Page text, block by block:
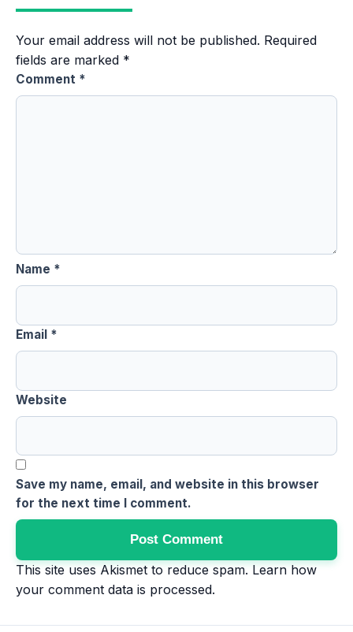
Your email address will not be published. Required
fields are marked *
Comment *
Name *
Email *
Website
Save my name, email, and website in this browser
for the next time I comment.
This site uses Akismet to reduce spam. Learn how
your comment data is processed.